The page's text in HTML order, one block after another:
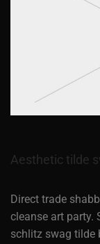
Aesthetic tilde
Direct trade
cleanse art party.
schlitz swag tilde